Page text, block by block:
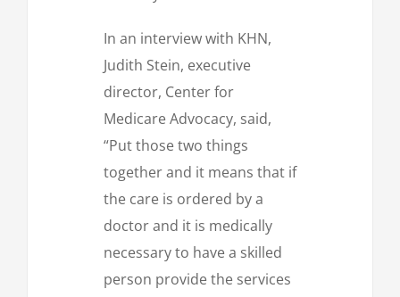
In an interview with KHN,
Judith Stein, executive
director, Center for
Medicare Advocacy, said,
“Put those two things
together and it means that if
the care is ordered by a
doctor and it is medically
necessary to have a skilled
person provide the services